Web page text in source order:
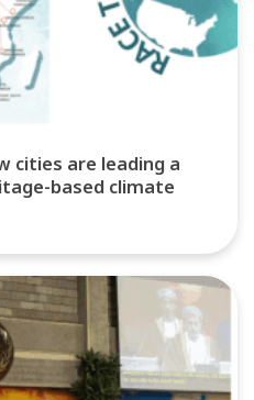
cities are leading a
based climate